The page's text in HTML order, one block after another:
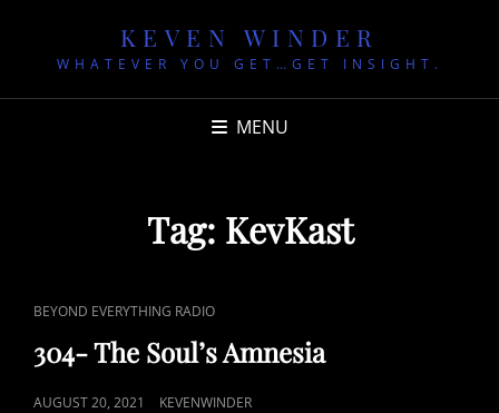
KEVEN WINDER
WHATEVER YOU GET…GET INSIGHT.
MENU
Tag: KevKast
CAT
BEYOND EVERYTHING RADIO
304- The Soul’s Amnesia
POSTED
AUGUST 20, 2021 KEVENWINDER